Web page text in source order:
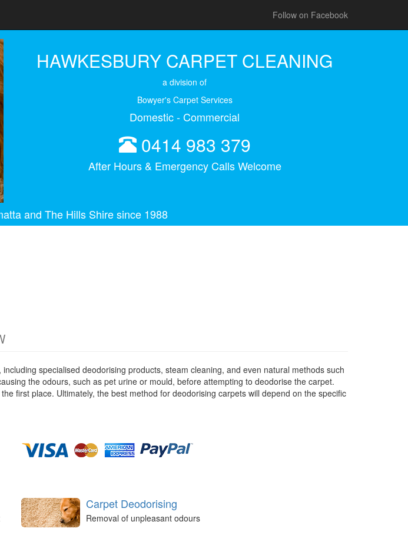
Follow on Facebook
HAWKESBURY CARPET CLEANING
a division of
Bowyer's Carpet Services
Domestic - Commercial
0414 983 379
After Hours & Emergency Calls Welcome
and The Hills Shire since 1988
specialised deodorising products, steam cleaning, and even natural methods such
the odours, such as pet urine or mould, before attempting to deodorise the carpet.
first place. Ultimately, the best method for deodorising carpets will depend on the specific
Carpet Deodorising
Removal of unpleasant odours